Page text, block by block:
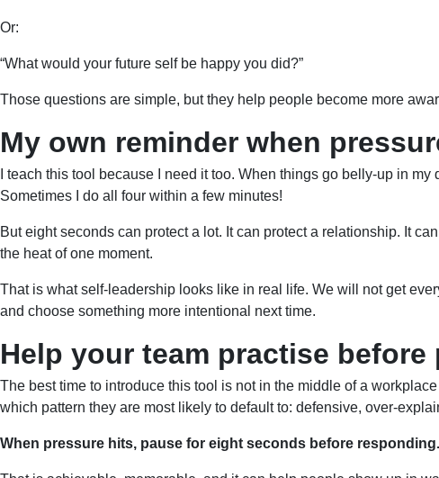
Or:
“What would your future self be happy you did?”
Those questions are simple, but they help people become more
My own reminder when
I teach this tool because I need it too. When things go belly-up in
Sometimes I do all four within a few minutes!
But eight seconds can protect a lot. It can protect a relationship. It
the heat of one moment.
That is what self-leadership looks like in real life. We will not get
and choose something more intentional next time.
Help your team practise
The best time to introduce this tool is not in the middle of a
which pattern they are most likely to default to: defensive, over-
When pressure hits, pause for eight seconds before responding.